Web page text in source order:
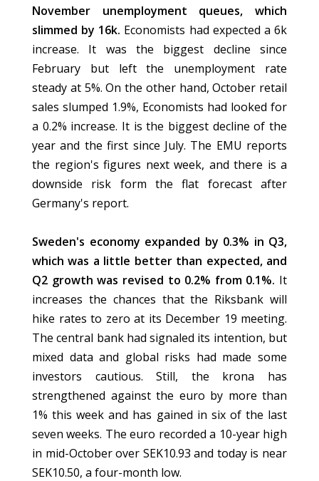
November unemployment queues, which
slimmed by 16k. Economists had expected a 6k
increase. It was the biggest decline since
February but left the unemployment rate
steady at 5%. On the other hand, October retail
sales slumped 1.9%, Economists had looked for
a 0.2% increase. It is the biggest decline of the
year and the first since July. The EMU reports
the region's figures next week, and there is a
downside risk form the flat forecast after
Germany's report.
Sweden's economy expanded by 0.3% in Q3,
which was a little better than expected, and
Q2 growth was revised to 0.2% from 0.1%. It
increases the chances that the Riksbank will
hike rates to zero at its December 19 meeting.
The central bank had signaled its intention, but
mixed data and global risks had made some
investors cautious. Still, the krona has
strengthened against the euro by more than
1% this week and has gained in six of the last
seven weeks. The euro recorded a 10-year high
in mid-October over SEK10.93 and today is near
SEK10.50, a four-month low.